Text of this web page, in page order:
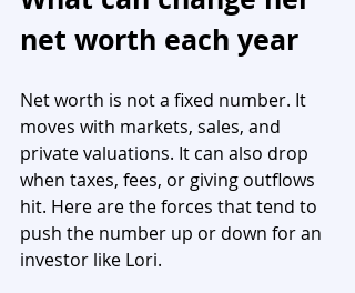
net worth each year
Net worth is not a fixed number. It
moves with markets, sales, and
private valuations. It can also drop
when taxes, fees, or giving outflows
hit. Here are the forces that tend to
push the number up or down for an
investor like Lori.